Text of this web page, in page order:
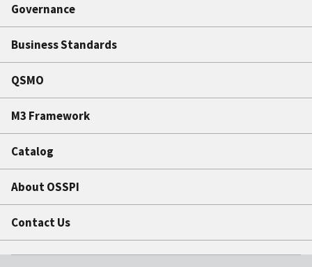
Governance
Business Standards
QSMO
M3 Framework
Catalog
About OSSPI
Contact Us